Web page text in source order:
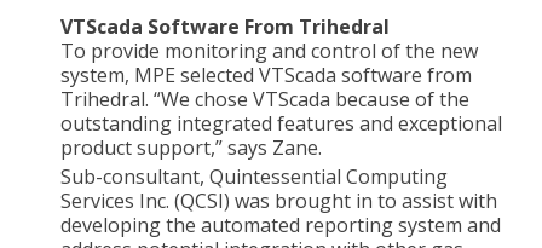
VTScada Software From Trihedral
To provide monitoring and control of the new
system, MPE selected VTScada software from
Trihedral. “We chose VTScada because of the
outstanding integrated features and exceptional
product support,” says Zane.
Sub-consultant, Quintessential Computing
Services Inc. (QCSI) was brought in to assist with
developing the automated reporting system and